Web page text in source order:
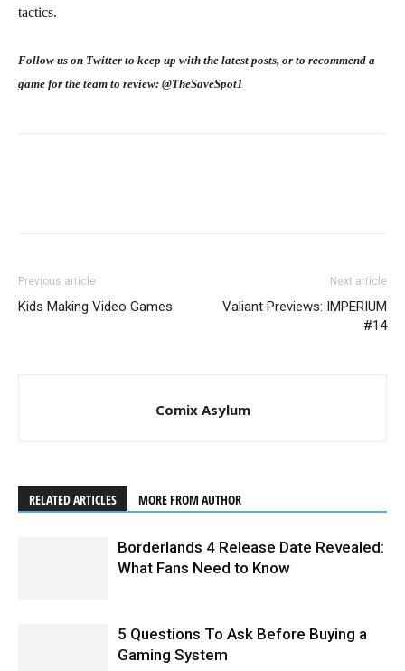
tactics.
Follow us on Twitter to keep up with the latest posts, or to recommend a
game for the team to review: @TheSaveSpot1
Previous article
Kids Making Video Games
Next article
Valiant Previews: IMPERIUM
#14
Comix Asylum
RELATED ARTICLES MORE FROM AUTHOR
Borderlands 4 Release Date Revealed:
What Fans Need to Know
5 Questions To Ask Before Buying a
Gaming System